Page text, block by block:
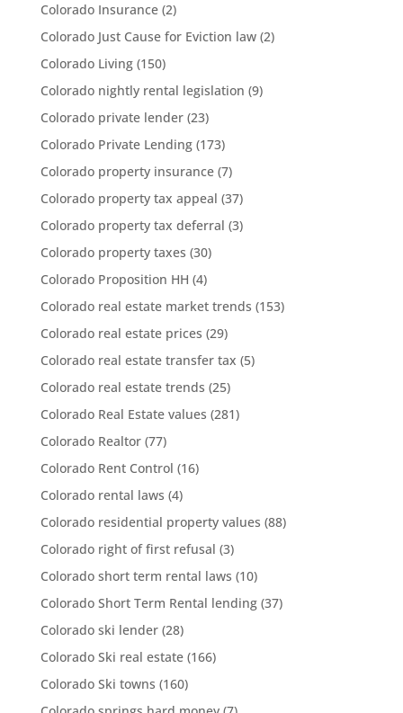
Colorado Insurance(2)
Colorado Just Cause for Eviction law(2)
Colorado Living(150)
Colorado nightly rental legislation (9)
Colorado private lender(23)
Colorado Private Lending(173)
Colorado property insurance(7)
Colorado property tax appeal (37)
Colorado property tax deferral (3)
Colorado property taxes (30)
Colorado Proposition HH (4)
Colorado real estate market trends (153)
Colorado real estate prices (29)
Colorado real estate transfer tax (5)
Colorado real estate trends (25)
Colorado Real Estate values (281)
Colorado Realtor(77)
Colorado Rent Control (16)
Colorado rental laws (4)
Colorado residential property values (88)
Colorado right of first refusal (3)
Colorado short term rental laws (10)
Colorado Short Term Rental lending(37)
Colorado ski lender(28)
Colorado Ski real estate(166)
Colorado Ski towns (160)